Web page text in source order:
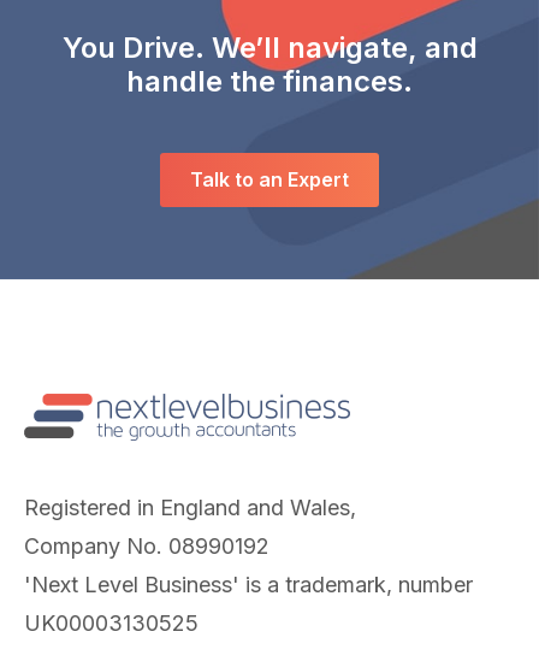
You Drive. We’ll navigate, and
handle the finances.
Talk to an Expert
Registered in England and Wales,
Company No. 08990192
'Next Level Business' is a trademark, number
UK00003130525